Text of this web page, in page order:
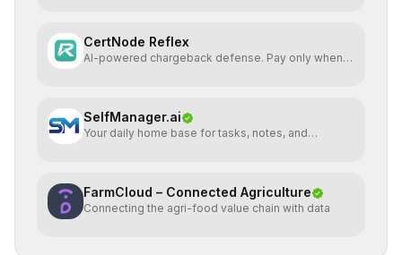
CertNode Reflex
AI-powered chargeback defense. Pay only when
SelfManager.ai
Your daily home base for tasks, notes, and
FarmCloud – Connected Agriculture
Connecting the agri-food value chain with data